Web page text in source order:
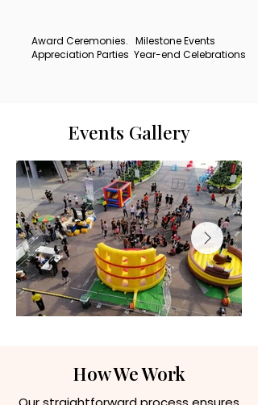
Award Ceremonies. Milestone Events
Appreciation Parties Year-end Celebrations
Events Gallery
How We Work